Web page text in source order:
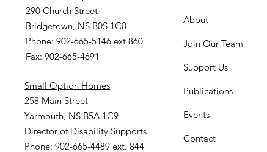
290 Church Street
Bridgetown, NS B0S 1C0
Phone: 902-665-5146 ext 860
Fax: 902-665-4691
Small Option Homes
258 Main Street
Yarmouth, NS B5A 1C9
Director of Disability Supports
Phone: 902-665-4489 ext. 844
About
Join Our Team
Support Us
Publications
Events
Contact